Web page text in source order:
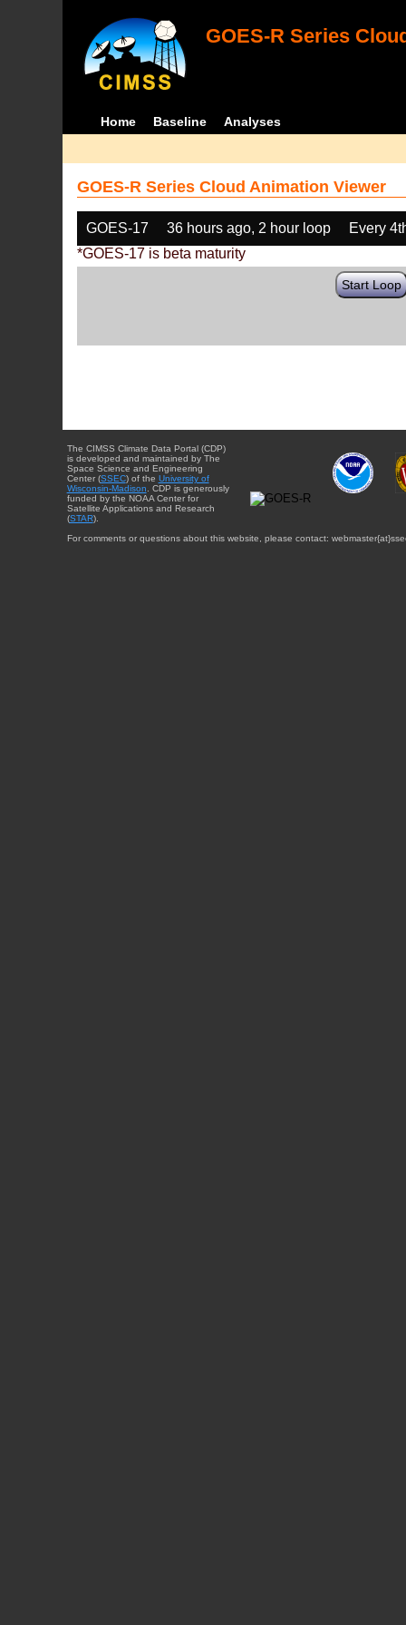
GOES-R Series
Home Baseline Analyses
GOES-R Series Cloud Animation Viewer
GOES-17 36 hours ago, 2 hour loop
Every
*GOES-17 is beta maturity
Start Loop
The CIMSS Climate Data Portal (CDP)
is developed and maintained by The
Space Science and Engineering
Center (SSEC) of the University of
Wisconsin-Madison . CDP is generously
funded by the NOAA Center for
Satellite Applications and Research
(STAR).
For comments or questions about this website, please contact: